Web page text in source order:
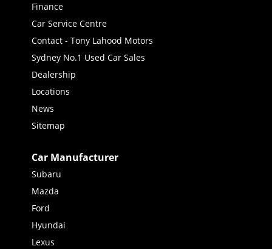
Finance
Car Service Centre
Contact - Tony Lahood Motors
Sydney No.1 Used Car Sales
Dealership
Locations
News
Sitemap
Car Manufacturer
Subaru
Mazda
Ford
Hyundai
Lexus